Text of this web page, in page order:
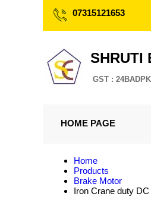
07315121653
SHRUTI
GST :
HOME PAGE
Home
Products
Brake Motor
Iron Crane duty